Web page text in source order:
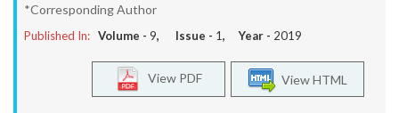
*Corresponding Author
Published In: Volume - 9, Issue - 1, Year - 2019
View HTML
View PDF